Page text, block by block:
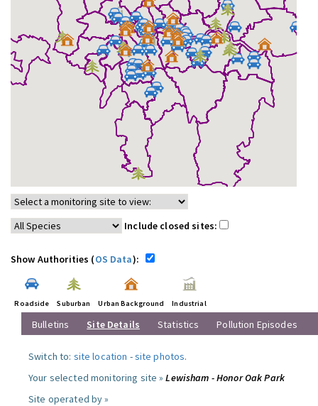
Include closed sites:
Show Authorities (OS Data):
Roadside Suburban Urban Background Industrial
Bulletins Site Details Statistics Pollution Episodes
Switch to: site location -site photos.
Your selected monitoring site »Lewisham - Honor Oak Park
Site operated by »